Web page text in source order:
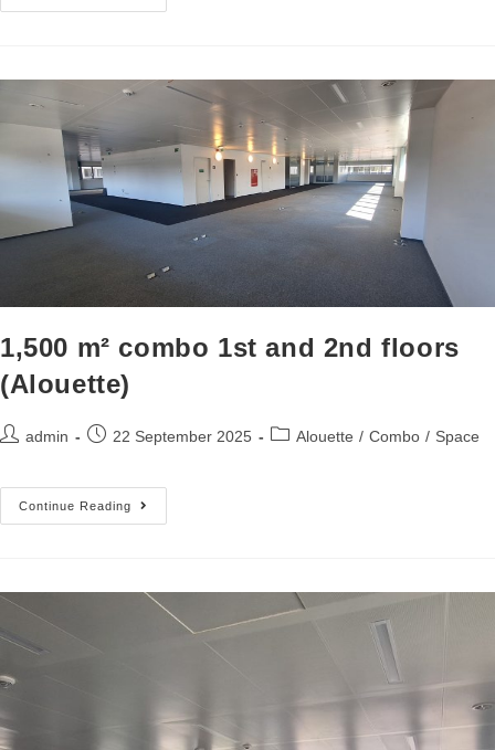
1,500 m² combo 1st and 2nd floors
(Alouette)
admin 22 September 2025 Alouette / Combo / Space
Continue Reading